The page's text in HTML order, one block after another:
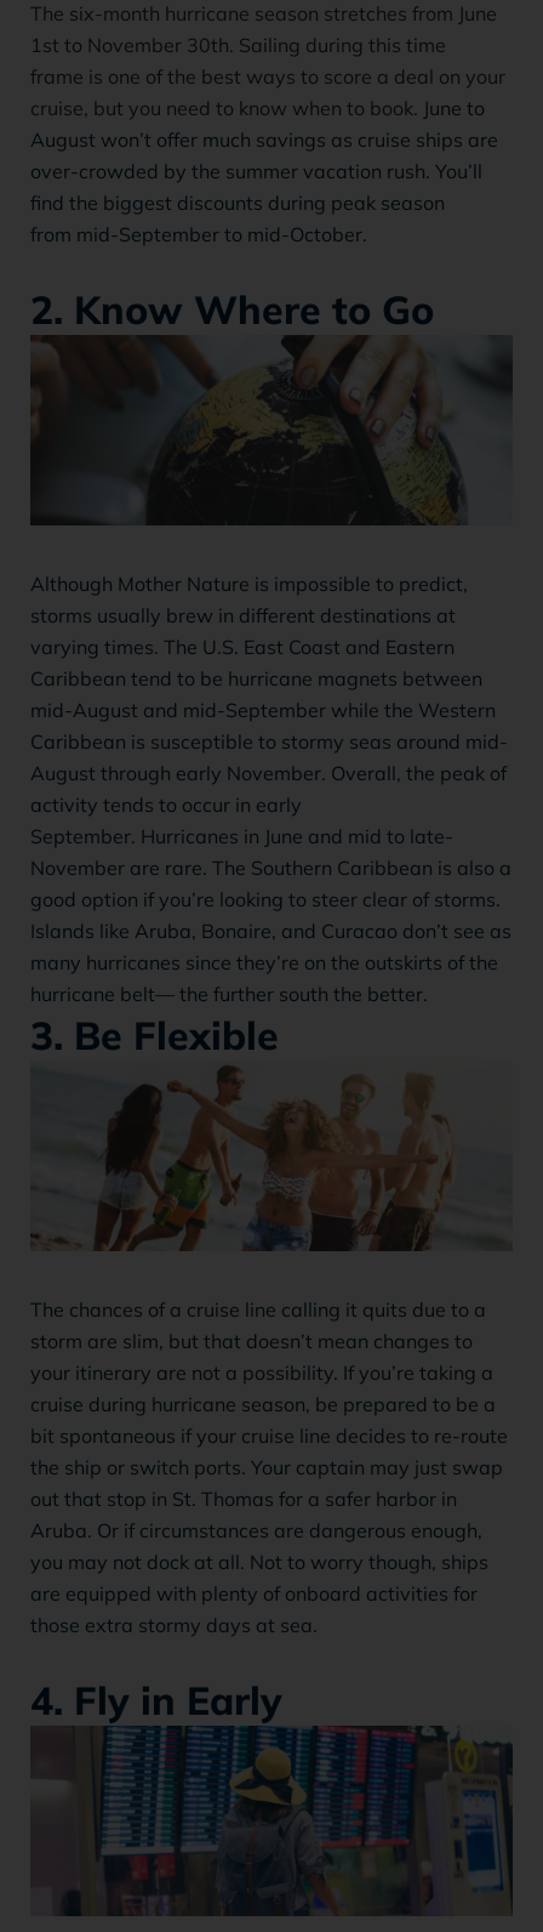
The six-month hurricane season stretches from June
1st to November 30th. Sailing during this time
frame is one of the best ways to score a deal on your
cruise, but you need to know when to book. June to
August won’t offer much savings as cruise ships are
over-crowded by the summer vacation rush. You’ll
find the biggest discounts during peak season
from mid-September to mid-October.
2. Know Where to Go
Although Mother Nature is impossible to predict,
storms usually brew in different destinations at
varying times. The U.S. East Coast and Eastern
Caribbean tend to be hurricane magnets between
mid-August and mid-September while the Western
Caribbean is susceptible to stormy seas around mid-
August through early November. Overall, the peak of
activity tends to occur in early
September. Hurricanes in June and mid to late-
November are rare. The Southern Caribbean is also a
good option if you’re looking to steer clear of storms.
Islands like Aruba, Bonaire, and Curacao don’t see as
many hurricanes since they’re on the outskirts of the
hurricane belt— the further south the better.
3. Be Flexible
The chances of a cruise line calling it quits due to a
storm are slim, but that doesn’t mean changes to
your itinerary are not a possibility. If you’re taking a
cruise during hurricane season, be prepared to be a
bit spontaneous if your cruise line decides to re-route
the ship or switch ports. Your captain may just swap
out that stop in St. Thomas for a safer harbor in
Aruba. Or if circumstances are dangerous enough,
you may not dock at all. Not to worry though, ships
are equipped with plenty of onboard activities for
those extra stormy days at sea.
4. Fly in Early